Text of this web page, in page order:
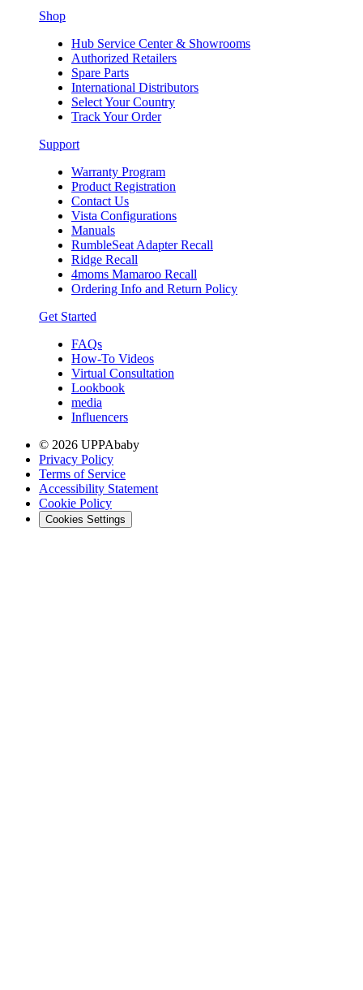
Shop
Hub Service Center & Showrooms
Authorized Retailers
Spare Parts
International Distributors
Select Your Country
Track Your Order
Support
Warranty Program
Product Registration
Contact Us
Vista Configurations
Manuals
RumbleSeat Adapter Recall
Ridge Recall
4moms Mamaroo Recall
Ordering Info and Return Policy
Get Started
FAQs
How-To Videos
Virtual Consultation
Lookbook
media
Influencers
© 2026 UPPAbaby
Privacy Policy
Terms of Service
Accessibility Statement
Cookie Policy
Cookies Settings